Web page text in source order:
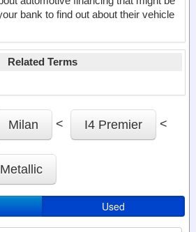
bank to find out about their vehicle
Related Terms
Milan < I4 Premier <
Used